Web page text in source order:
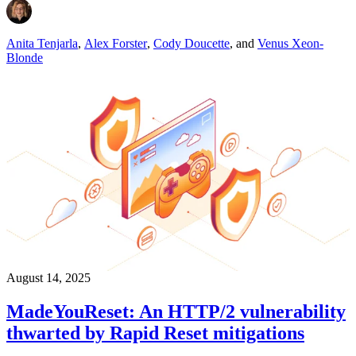
Anita Tenjarla, Alex Forster, Cody Doucette, and Venus Xeon-
Blonde
August 14, 2025
MadeYouReset: An HTTP/2 vulnerability
thwarted by Rapid Reset mitigations